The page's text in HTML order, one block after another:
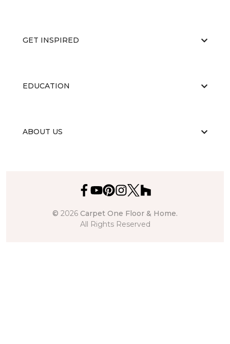
GET INSPIRED
EDUCATION
ABOUT US
© 2026 Carpet One Floor & Home.
All Rights Reserved